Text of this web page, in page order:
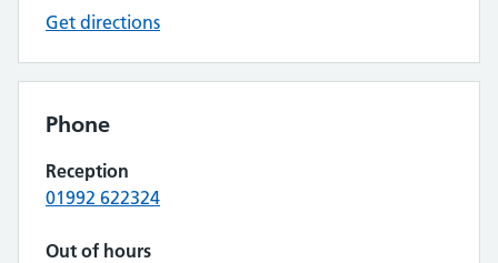
Get directions
Phone
Reception
01992 622324
Out of hours